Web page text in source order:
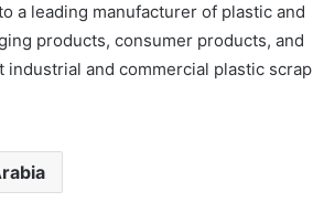
a leading manufacturer of plastic and
products, consumer products, and
and commercial plastic scrap